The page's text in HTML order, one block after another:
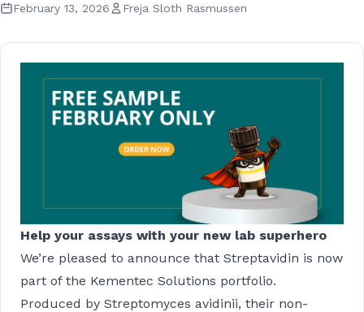
February 13, 2026 Freja Sloth Rasmussen
Help your assays with your new lab superhero
We’re pleased to announce that Streptavidin is now
part of the Kementec Solutions portfolio.
Produced by Streptomyces avidinii, their non-